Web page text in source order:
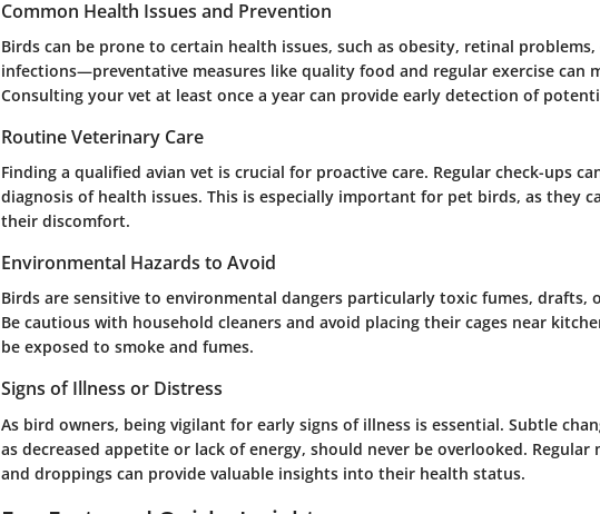
Common Health Issues and Prevention
Birds can be prone to certain health issues, such as obesity, retinal
infections—preventative measures like quality food and regular exercise can
Consulting your vet at least once a year can provide early detection of
Routine Veterinary Care
Finding a qualified avian vet is crucial for proactive care. Regular check-ups
diagnosis of health issues. This is especially important for pet birds, as they
their discomfort.
Environmental Hazards to Avoid
Birds are sensitive to environmental dangers particularly toxic fumes, drafts,
Be cautious with household cleaners and avoid placing their cages near
be exposed to smoke and fumes.
Signs of Illness or Distress
As bird owners, being vigilant for early signs of illness is essential. Subtle
as decreased appetite or lack of energy, should never be overlooked.
and droppings can provide valuable insights into their health status.